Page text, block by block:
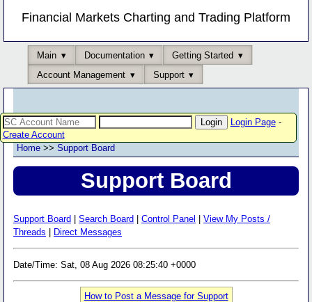
Financial Markets Charting and Trading Platform
Main Documentation
Getting Started
Account Management
Support
Login Page-
Create Account
Home >> Support Board
Support Board
Support Board Search Board Control Panel
View My Posts /
Threads
Direct Messages
Date/Time: Sat, 08 Aug 2026 08:25:40 +0000
How to Post a Message for Support